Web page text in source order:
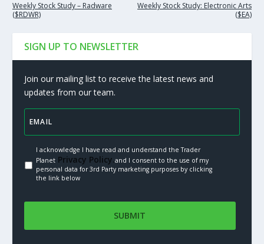
Weekly Stock Study – Radware
($RDWR)
Weekly Stock Study: Electronic Arts
($EA)
SIGN UP TO NEWSLETTER
Join our mailing list to receive the latest news and
updates from our team.
I acknowledge I have read and understand the Trader
PlanetPrivacy Policy.and I consent to the use of my
personal data for 3rd Party marketing purposes by clicking
the link below